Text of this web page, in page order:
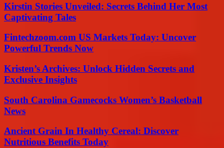
Kirstin Stories Unveiled: Secrets Behind Her Most
Captivating Tales
Fintechzoom.com US Markets Today: Uncover
Powerful Trends Now
Kristen’s Archives: Unlock Hidden Secrets and
Exclusive Insights
South Carolina Gamecocks Women’s Basketball
News
Ancient Grain In Healthy Cereal: Discover
Nutritious Benefits Today